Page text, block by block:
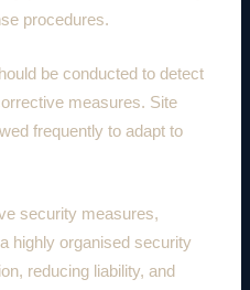
procedures.
be conducted to detect
measures. Site
frequently to adapt to
security measures,
highly organised security
reducing liability, and